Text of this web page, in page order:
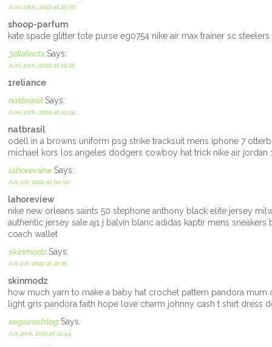
Juni 29th, 2022 at 23:07
shoop-parfum
kate spade glitter tote purse eg0754 nike air max trainer sc
3dialectsSays:
Juni 30th, 2022 at 19:25
1reliance
natbrasilSays:
Juni 30th, 2022 at 23:22
natbrasil
odell in a browns uniform psg strike tracksuit mens iphone 7
michael kors los angeles dodgers cowboy hat trick nike air jordan
lahoreviewSays:
Juli 1st, 2022 at 00:50
lahoreview
nike new orleans saints 50 stephone anthony black elite jersey
authentic jersey sale aj1 j balvin blanc adidas kaptir mens
coach wallet
skinmodzSays:
Juli 1st, 2022 at 17:35
skinmodz
how much yarn to make a baby hat crochet pattern pandora
light gris pandora faith hope love charm johnny cash t shirt dress
segurosblogSays:
Juli 2nd, 2022 at 12:44